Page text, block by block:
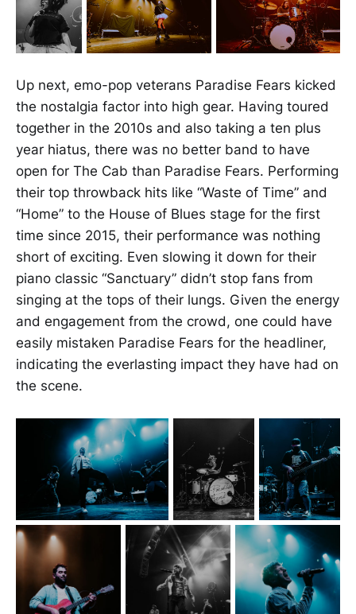
Up next, emo-pop veterans Paradise Fears kicked
the nostalgia factor into high gear. Having toured
together in the 2010s and also taking a ten plus
year hiatus, there was no better band to have
open for The Cab than Paradise Fears. Performing
their top throwback hits like “Waste of Time” and
“Home” to the House of Blues stage for the first
time since 2015, their performance was nothing
short of exciting. Even slowing it down for their
piano classic “Sanctuary” didn’t stop fans from
singing at the tops of their lungs. Given the energy
and engagement from the crowd, one could have
easily mistaken Paradise Fears for the headliner,
indicating the everlasting impact they have had on
the scene.